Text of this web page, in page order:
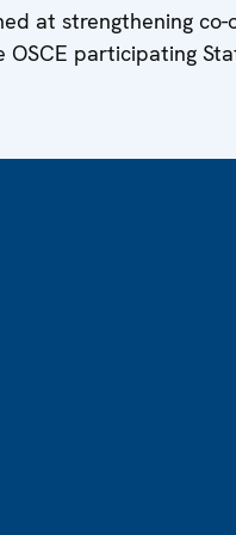
at strengthening co-
participating